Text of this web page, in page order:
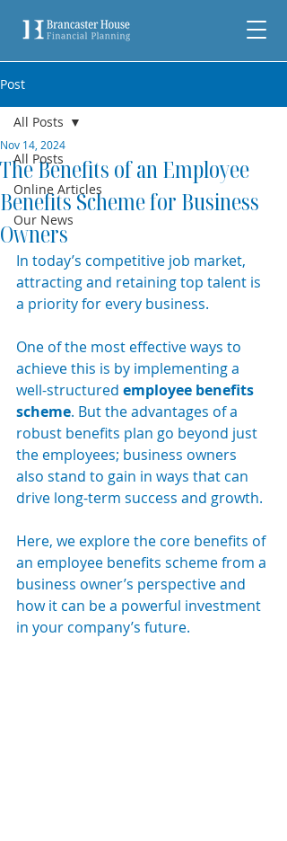
Post
All Posts
Online Articles
Our News
All Posts
The Benefits of an Employee
Benefits Scheme for Business
Owners
Nov 14, 2024
In today’s competitive job market,
attracting and retaining top talent is
a priority for every business.
One of the most effective ways to
achieve this is by implementing a
well-structured employee benefits
scheme. But the advantages of a
robust benefits plan go beyond just
the employees; business owners
also stand to gain in ways that can
drive long-term success and growth.
Here, we explore the core benefits of
an employee benefits scheme from a
business owner’s perspective and
how it can be a powerful investment
in your company’s future.